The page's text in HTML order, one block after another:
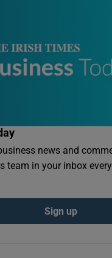
news and
team in your inbox
Sign up